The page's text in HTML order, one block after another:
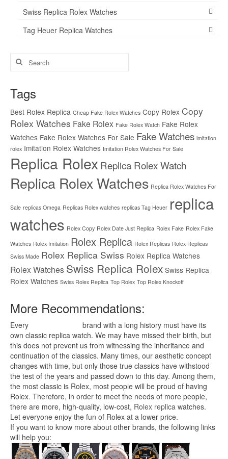
Swiss Replica Rolex Watches
Tag Heuer Replica Watches
Search
for:
Tags
Best Rolex Replica Cheap Fake Rolex Watches Copy Rolex Copy
Rolex Watches Fake Rolex Fake Rolex Watch Fake Rolex
Watches Fake Rolex Watches For Sale Fake Watches imitation
rolex Imitation Rolex Watches Imitation Rolex Watches For Sale
Replica Rolex Replica Rolex Watch
Replica Rolex Watches Replica Rolex Watches For
Sale replicas Omega Replicas Rolex watches replicas Tag Heuer replica
watches Rolex Copy Rolex Date Just Replica Rolex Fake Rolex Fake
Watches Rolex Imitation Rolex Replica Rolex Replicas Rolex Replicas
Swiss Made Rolex Replica Swiss Rolex Replica Watches
Rolex Watches Swiss Replica Rolex Swiss Replica
Rolex Watches Swiss Rolex Replica Top Rolex Top Rolex Knockoff
More Recommendations:
Every
brand with a long history must have its
own classic replica watch. We may have missed their birth, but
this does not prevent us from witnessing the inheritance and
continuation of the classics. Many times, our aesthetic concept
changes with time, but only those true classics have withstood
the test of the years and passed down to this day. Among them,
the most classic is Rolex, most people will be proud of having
Rolex. Therefore, in order to meet the needs of more people,
there are more, high-quality, low-cost, Rolex replica watches.
Let everyone enjoy the fun of Rolex at a lower price.
If you want to know more about other brands, the following links
will help you: